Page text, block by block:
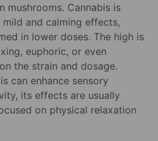
mushrooms. Cannabis is
and calming effects,
in lower doses. The high is
euphoric, or even
the strain and dosage.
can enhance sensory
its effects are usually
on physical relaxation